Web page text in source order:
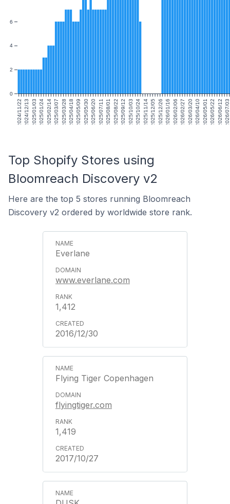
2024/11/222024/12/132025/01/032025/01/242025/02/142025/03/072025/03/282025/04/182025/05/092025/05/302025/06/202025/07/112025/08/012025/08/222025/09/122025/10/032025/10/242025/11/142025/12/052025/12/262026/01/162026/02/062026/02/272026/03/202026/04/102026/05/012026/05/222026/06/122026/07/03
0
2
4
6
Top Shopify Stores using
Bloomreach Discovery v2
Here are the top 5 stores running Bloomreach
Discovery v2 ordered by worldwide store rank.
Everlane
www.everlane.com
1,412
2016/12/30
Flying Tiger Copenhagen
flyingtiger.com
1,419
2017/10/27